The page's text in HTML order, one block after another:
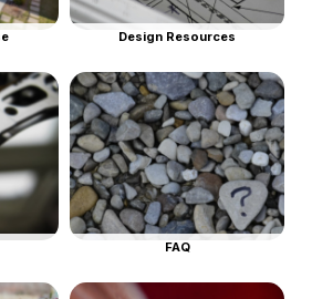
Design Resources
FAQ